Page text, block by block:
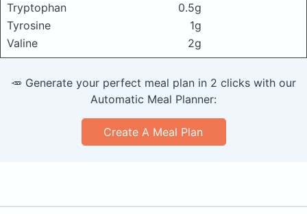
Tryptophan
0.5g
Tyrosine
1g
Valine
2g
🥕 Generate your perfect meal plan in 2 clicks with our
Automatic Meal Planner:
Create A Meal Plan